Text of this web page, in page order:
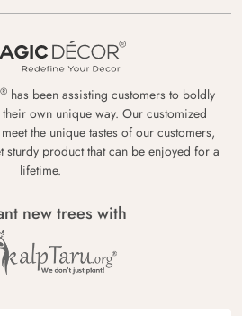
® has been assisting customers to boldly
own unique way. Our customized
the unique tastes of our customers,
product that can be enjoyed for a
lifetime.
new trees with